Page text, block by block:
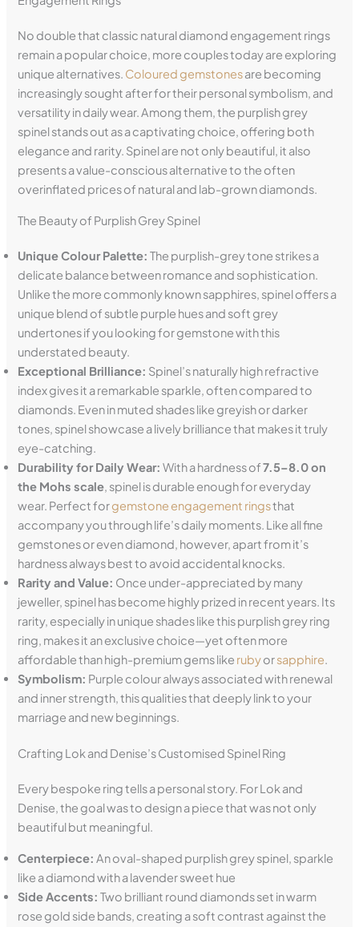
No double that classic natural diamond engagement rings
remain a popular choice, more couples today are exploring
unique alternatives. Coloured gemstonesare becoming
increasingly sought after for their personal symbolism, and
versatility in daily wear. Among them, the purplish grey
spinel stands out as a captivating choice, offering both
elegance and rarity. Spinel are not only beautiful, it also
presents a value-conscious alternative to the often
overinflated prices of natural and lab-grown diamonds.
The Beauty of Purplish Grey Spinel
Unique Colour Palette: The purplish-grey tone strikes a
delicate balance between romance and sophistication.
Unlike the more commonly known sapphires, spinel offers a
unique blend of subtle purple hues and soft grey
undertones if you looking for gemstone with this
understated beauty.
Exceptional Brilliance: Spinel’s naturally high refractive
index gives it a remarkable sparkle, often compared to
diamonds. Even in muted shades like greyish or darker
tones, spinel showcase a lively brilliance that makes it truly
eye-catching.
Durability for Daily Wear: With a hardness of7.5–8.0 on
the Mohs scale , spinel is durable enough for everyday
wear. Perfect forgemstone engagement ringsthat
accompany you through life’s daily moments. Like all fine
gemstones or even diamond, however, apart from it’s
hardness always best to avoid accidental knocks.
Rarity and Value: Once under-appreciated by many
jeweller, spinel has become highly prized in recent years. Its
rarity, especially in unique shades like this purplish grey ring
ring, makes it an exclusive choice—yet often more
affordable than high-premium gems like rubyorsapphire
Symbolism: Purple colour always associated with renewal
and inner strength, this qualities that deeply link to your
marriage and new beginnings.
Crafting Lok and Denise’s Customised Spinel Ring
Every bespoke ring tells a personal story. For Lok and
Denise, the goal was to design a piece that was not only
beautiful but meaningful.
Centerpiece: An oval-shaped purplish grey spinel, sparkle
like a diamond with a lavender sweet hue
Side Accents: Two brilliant round diamonds set in warm
rose gold side bands, creating a soft contrast against the